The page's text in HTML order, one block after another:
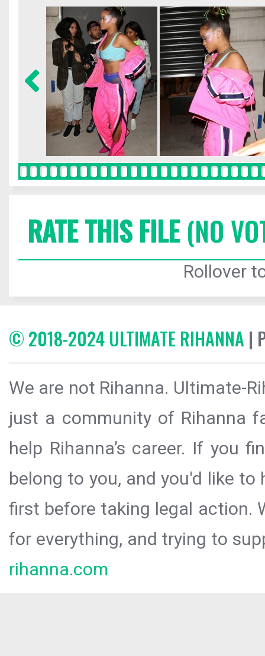
RATE THIS FILE(NO
Rollover
© 2018-2024 ULTIMATE RIHANNA |
We are not Rihanna. Ultimate-
just a community of Rihanna
help Rihanna’s career. If you
belong to you, and you'd like
first before taking legal action.
for everything, and trying to
rihanna.com